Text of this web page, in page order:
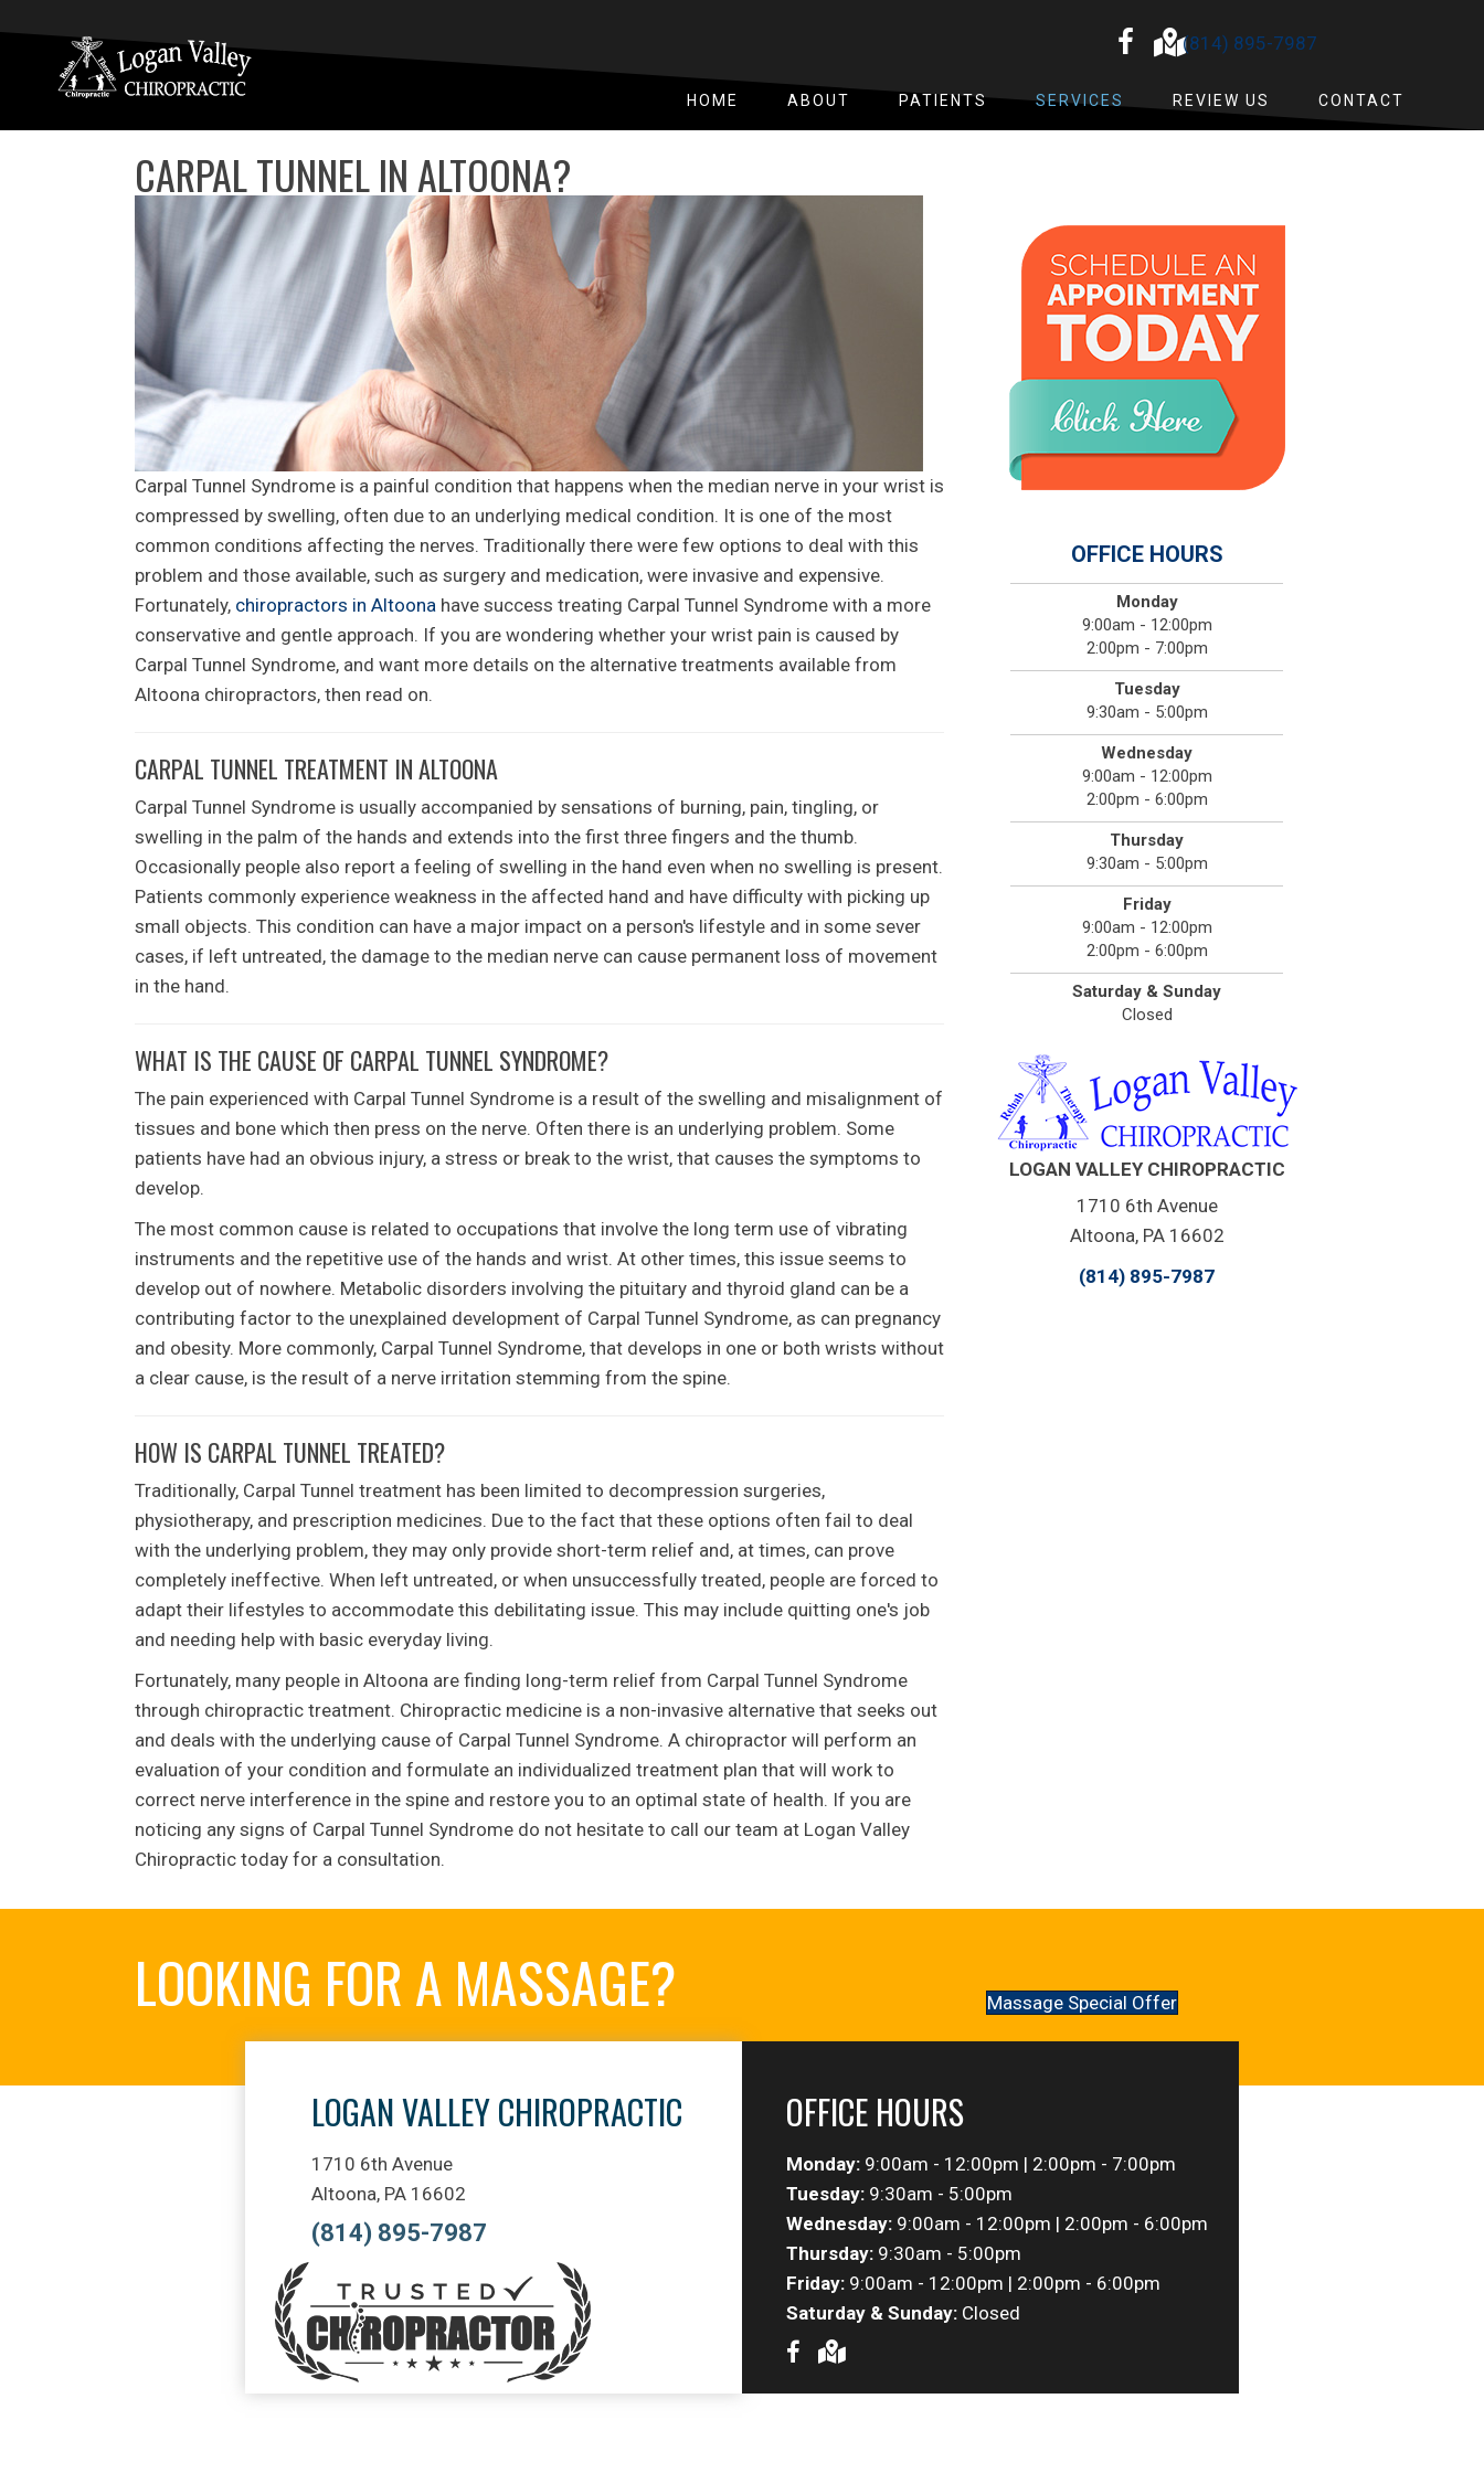
(814) 895-7987
HOME ABOUT PATIENTS SERVICES REVIEW US CONTACT
CARPAL TUNNEL IN ALTOONA?
Carpal Tunnel Syndrome is a painful condition that happens when the median nerve in your wrist is
compressed by swelling, often due to an underlying medical condition. It is one of the most
common conditions affecting the nerves. Traditionally there were few options to deal with this
problem and those available, such as surgery and medication, were invasive and expensive.
Fortunately, chiropractors in Altoona have success treating Carpal Tunnel Syndrome with a more
conservative and gentle approach. If you are wondering whether your wrist pain is caused by
Carpal Tunnel Syndrome, and want more details on the alternative treatments available from
Altoona chiropractors, then read on.
CARPAL TUNNEL TREATMENT IN ALTOONA
Carpal Tunnel Syndrome is usually accompanied by sensations of burning, pain, tingling, or
swelling in the palm of the hands and extends into the first three fingers and the thumb.
Occasionally people also report a feeling of swelling in the hand even when no swelling is present.
Patients commonly experience weakness in the affected hand and have difficulty with picking up
small objects. This condition can have a major impact on a person's lifestyle and in some sever
cases, if left untreated, the damage to the median nerve can cause permanent loss of movement
in the hand.
WHAT IS THE CAUSE OF CARPAL TUNNEL SYNDROME?
The pain experienced with Carpal Tunnel Syndrome is a result of the swelling and misalignment of
tissues and bone which then press on the nerve. Often there is an underlying problem. Some
patients have had an obvious injury, a stress or break to the wrist, that causes the symptoms to
develop.
The most common cause is related to occupations that involve the long term use of vibrating
instruments and the repetitive use of the hands and wrist. At other times, this issue seems to
develop out of nowhere. Metabolic disorders involving the pituitary and thyroid gland can be a
contributing factor to the unexplained development of Carpal Tunnel Syndrome, as can pregnancy
and obesity. More commonly, Carpal Tunnel Syndrome, that develops in one or both wrists without
a clear cause, is the result of a nerve irritation stemming from the spine.
HOW IS CARPAL TUNNEL TREATED?
Traditionally, Carpal Tunnel treatment has been limited to decompression surgeries,
physiotherapy, and prescription medicines. Due to the fact that these options often fail to deal
with the underlying problem, they may only provide short-term relief and, at times, can prove
completely ineffective. When left untreated, or when unsuccessfully treated, people are forced to
adapt their lifestyles to accommodate this debilitating issue. This may include quitting one's job
and needing help with basic everyday living.
Fortunately, many people in Altoona are finding long-term relief from Carpal Tunnel Syndrome
through chiropractic treatment. Chiropractic medicine is a non-invasive alternative that seeks out
and deals with the underlying cause of Carpal Tunnel Syndrome. A chiropractor will perform an
evaluation of your condition and formulate an individualized treatment plan that will work to
correct nerve interference in the spine and restore you to an optimal state of health. If you are
noticing any signs of Carpal Tunnel Syndrome do not hesitate to call our team at Logan Valley
Chiropractic today for a consultation.
OFFICE HOURS
Monday
9:00am - 12:00pm
2:00pm - 7:00pm
Tuesday
9:30am - 5:00pm
Wednesday
9:00am - 12:00pm
2:00pm - 6:00pm
Thursday
9:30am - 5:00pm
Friday
9:00am - 12:00pm
2:00pm - 6:00pm
Saturday & Sunday
Closed
LOGAN VALLEY CHIROPRACTIC
1710 6th Avenue
Altoona, PA 16602
(814) 895-7987
LOOKING FOR A MASSAGE? Massage Special Offer
LOGAN VALLEY CHIROPRACTIC
1710 6th Avenue
Altoona, PA 16602
(814) 895-7987
OFFICE HOURS
Monday: 9:00am - 12:00pm | 2:00pm - 7:00pm
Tuesday: 9:30am - 5:00pm
Wednesday: 9:00am - 12:00pm | 2:00pm - 6:00pm
Thursday: 9:30am - 5:00pm
Friday: 9:00am - 12:00pm | 2:00pm - 6:00pm
Saturday & Sunday: Closed